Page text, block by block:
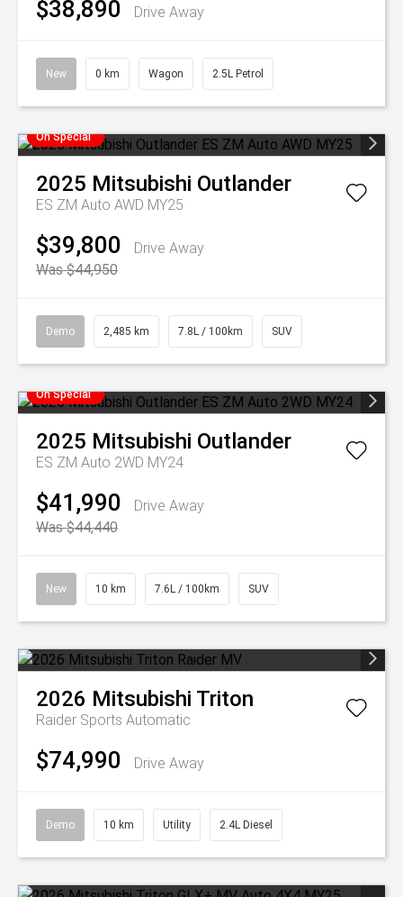
$38,890 Drive Away
New 0 km Wagon 2.5L Petrol
On Special
2025 Mitsubishi Outlander
ES ZM Auto AWD MY25
$39,800
Drive Away
Was $44,950
Demo 2,485 km 7.8L / 100km SUV
On Special
2025 Mitsubishi Outlander
ES ZM Auto 2WD MY24
$41,990
Drive Away
Was $44,440
New 10 km 7.6L / 100km SUV
2026 Mitsubishi Triton
Raider Sports Automatic
$74,990 Drive Away
Demo 10 km Utility 2.4L Diesel